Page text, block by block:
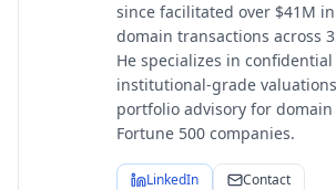
since facilitated over $41M
domain transactions across
He specializes in
institutional-grade
portfolio advisory for
Fortune 500 companies.
LinkedIn Contact